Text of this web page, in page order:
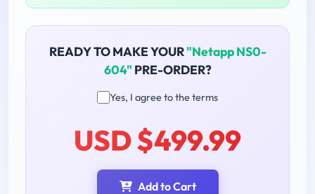
READY TO MAKE YOUR"Netapp NS0-
604" PRE-ORDER?
Yes, I agree to the terms
USD $499.99
Add to Cart